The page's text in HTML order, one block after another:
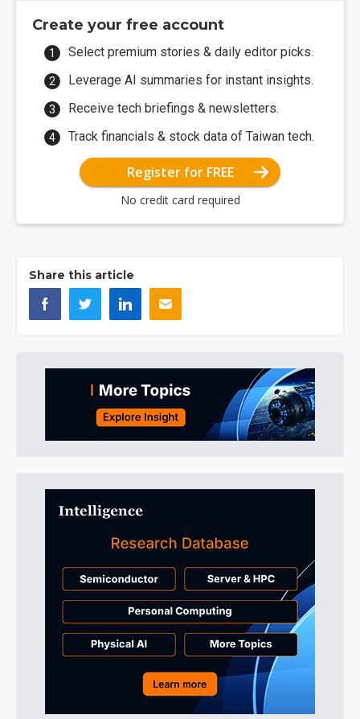
Create your free account
Select premium stories & daily editor picks.
Leverage AI summaries for instant insights.
Receive tech briefings & newsletters.
Track financials & stock data of Taiwan tech.
Register for FREE
No credit card required
Share this article